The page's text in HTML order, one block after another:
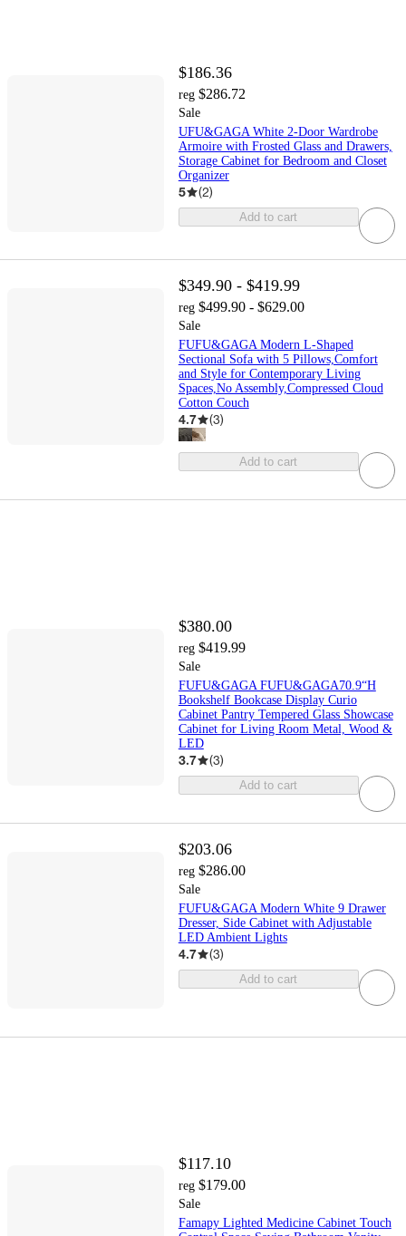
$186.36
reg $286.72
Sale
UFU&GAGA White 2-Door Wardrobe
Armoire with Frosted Glass and Drawers,
Storage Cabinet for Bedroom and Closet
Organizer
5 (2)
Add to cart
$349.90 - $419.99
reg $499.90 - $629.00
Sale
FUFU&GAGA Modern L-Shaped
Sectional Sofa with 5 Pillows,Comfort
and Style for Contemporary Living
Spaces,No Assembly,Compressed Cloud
Cotton Couch
4.7 (3)
Add to cart
$380.00
reg $419.99
Sale
FUFU&GAGA FUFU&GAGA70.9“H
Bookshelf Bookcase Display Curio
Cabinet Pantry Tempered Glass Showcase
Cabinet for Living Room Metal, Wood &
LED
3.7 (3)
Add to cart
$203.06
reg $286.00
Sale
FUFU&GAGA Modern White 9 Drawer
Dresser, Side Cabinet with Adjustable
LED Ambient Lights
4.7 (3)
Add to cart
$117.10
reg $179.00
Sale
Famapy Lighted Medicine Cabinet Touch